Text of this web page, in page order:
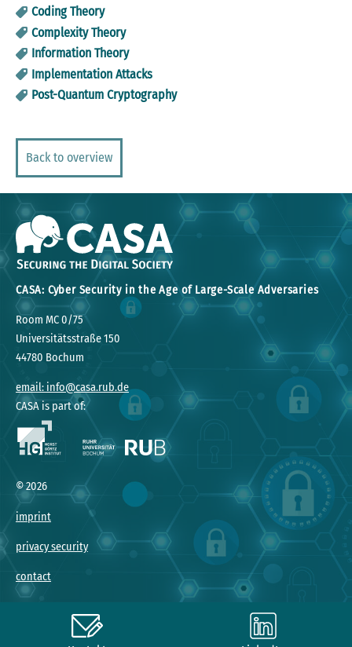
Coding Theory
Complexity Theory
Information Theory
Implementation Attacks
Post-Quantum Cryptography
Back to overview
CASA: Cyber Security in the Age of Large-Scale Adversaries
Room MC 0/75
Universitätsstraße 150
44780 Bochum
email: info@casa.rub.de
CASA is part of:
©2026
imprint
privacy security
contact